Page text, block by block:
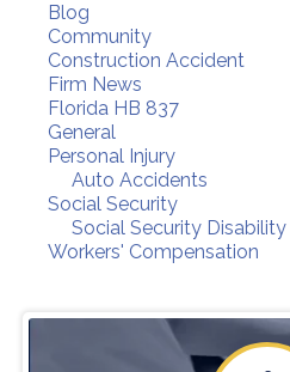
Blog
Community
Construction Accident
Firm News
Florida HB 837
General
Personal Injury
Auto Accidents
Social Security
Social Security Disability
Workers' Compensation